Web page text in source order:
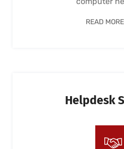
READ
Helpdesk